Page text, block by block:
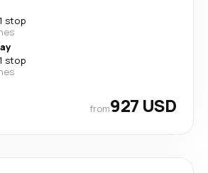
1 stop
1 stop
from927 USD